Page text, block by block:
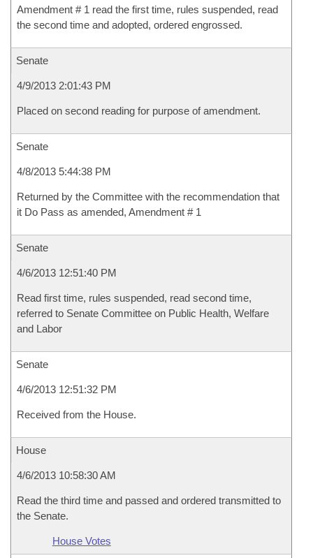
Amendment # 1 read the first time, rules suspended, read
the second time and adopted, ordered engrossed.
Senate
4/9/2013 2:01:43 PM
Placed on second reading for purpose of amendment.
Senate
4/8/2013 5:44:38 PM
Returned by the Committee with the recommendation that
it Do Pass as amended, Amendment # 1
Senate
4/6/2013 12:51:40 PM
Read first time, rules suspended, read second time,
referred to Senate Committee on Public Health, Welfare
and Labor
Senate
4/6/2013 12:51:32 PM
Received from the House.
House
4/6/2013 10:58:30 AM
Read the third time and passed and ordered transmitted to
the Senate.
House Votes